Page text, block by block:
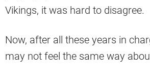
Vikings, it was hard to disagree.
Now, after all these years in
may not feel the same way